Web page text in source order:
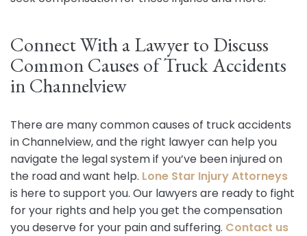
Connect With a Lawyer to Discuss
Common Causes of Truck Accidents
in Channelview
There are many common causes of truck accidents
in Channelview, and the right lawyer can help you
navigate the legal system if you’ve been injured on
the road and want help. Lone Star Injury Attorneys
is here to support you. Our lawyers are ready to fight
for your rights and help you get the compensation
you deserve for your pain and suffering. Contact us